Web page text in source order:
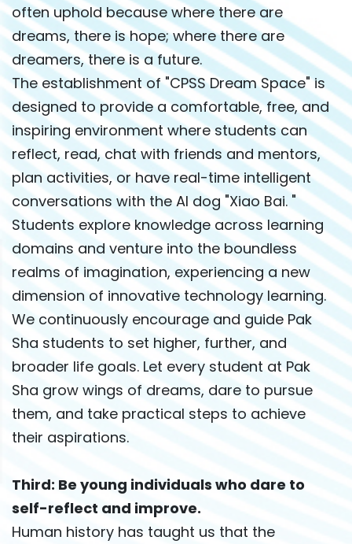
often uphold because where there are
dreams, there is hope; where there are
dreamers, there is a future.
The establishment of "CPSS Dream Space" is
designed to provide a comfortable, free, and
inspiring environment where students can
reflect, read, chat with friends and mentors,
plan activities, or have real-time intelligent
conversations with the AI dog "Xiao Bai. "
Students explore knowledge across learning
domains and venture into the boundless
realms of imagination, experiencing a new
dimension of innovative technology learning.
We continuously encourage and guide Pak
Sha students to set higher, further, and
broader life goals. Let every student at Pak
Sha grow wings of dreams, dare to pursue
them, and take practical steps to achieve
their aspirations.
Third: Be young individuals who dare to
self-reflect and improve.
Human history has taught us that the